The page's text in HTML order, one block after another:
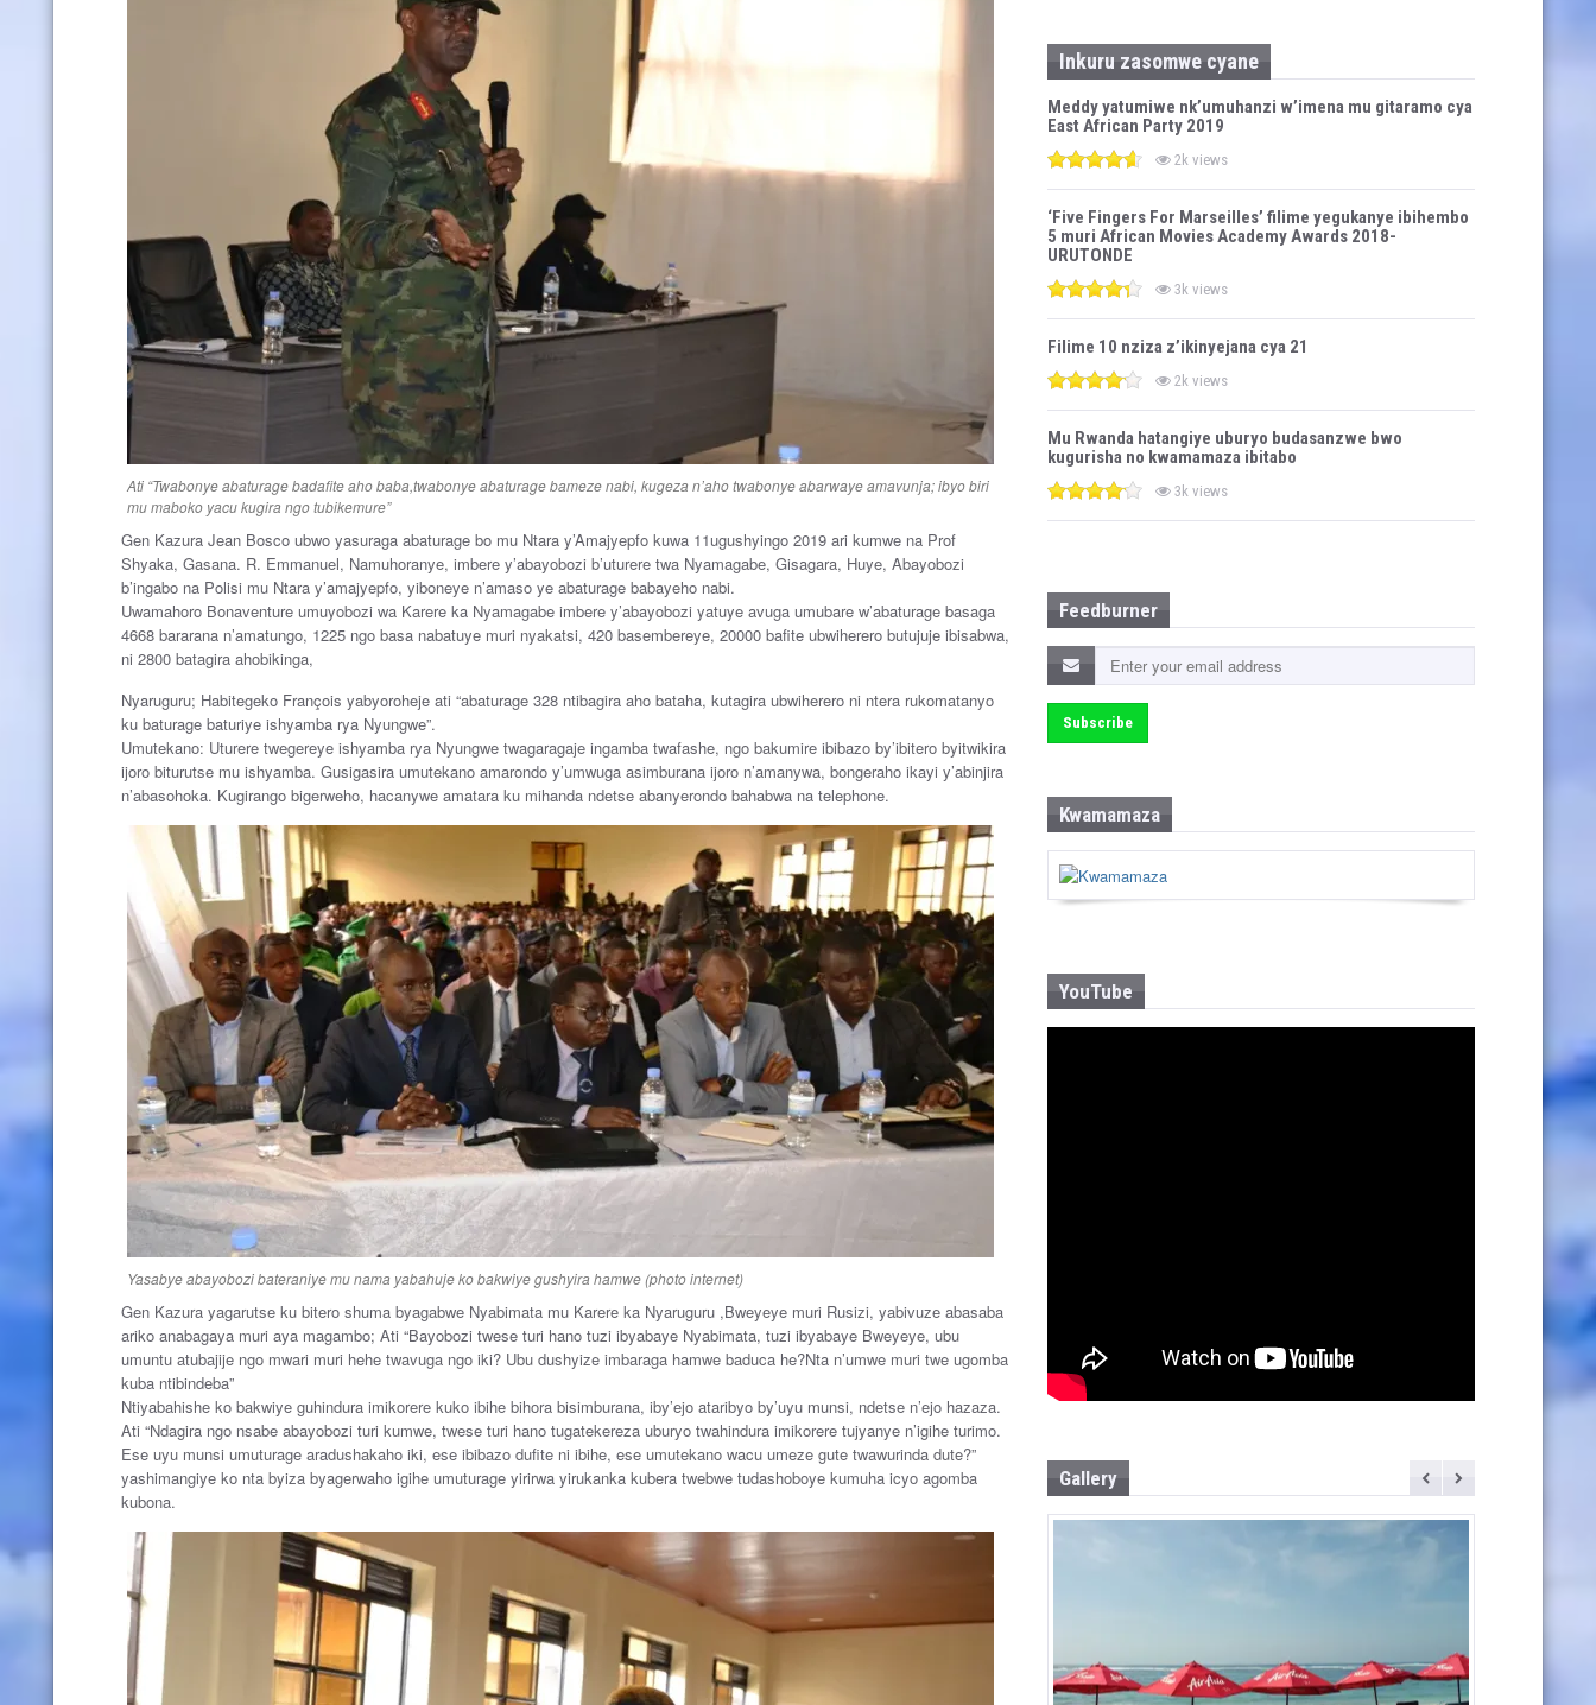
Ati “Twabonye abaturage badafite aho baba,twabonye abaturage bameze nabi, kugeza n’aho twabonye abarwaye amavunja; ibyo biri
mu maboko yacu kugira ngo tubikemure”
Gen Kazura Jean Bosco ubwo yasuraga abaturage bo mu Ntara y’Amajyepfo kuwa 11ugushyingo 2019 ari kumwe na Prof
Shyaka, Gasana. R. Emmanuel, Namuhoranye, imbere y’abayobozi b’uturere twa Nyamagabe, Gisagara, Huye, Abayobozi
b’ingabo na Polisi mu Ntara y’amajyepfo, yiboneye n’amaso ye abaturage babayeho nabi.
Uwamahoro Bonaventure umuyobozi wa Karere ka Nyamagabe imbere y’abayobozi yatuye avuga umubare w’abaturage basaga
4668 bararana n’amatungo, 1225 ngo basa nabatuye muri nyakatsi, 420 basembereye, 20000 bafite ubwiherero butujuje ibisabwa,
ni 2800 batagira ahobikinga,
Nyaruguru; Habitegeko François yabyoroheje ati “abaturage 328 ntibagira aho bataha, kutagira ubwiherero ni ntera rukomatanyo
ku baturage baturiye ishyamba rya Nyungwe”.
Umutekano: Uturere twegereye ishyamba rya Nyungwe twagaragaje ingamba twafashe, ngo bakumire ibibazo by’ibitero byitwikira
ijoro biturutse mu ishyamba. Gusigasira umutekano amarondo y’umwuga asimburana ijoro n’amanywa, bongeraho ikayi y’abinjira
n’abasohoka. Kugirango bigerweho, hacanywe amatara ku mihanda ndetse abanyerondo bahabwa na telephone.
Yasabye abayobozi bateraniye mu nama yabahuje ko bakwiye gushyira hamwe (photo internet)
Gen Kazura yagarutse ku bitero shuma byagabwe Nyabimata mu Karere ka Nyaruguru ,Bweyeye muri Rusizi, yabivuze abasaba
ariko anabagaya muri aya magambo; Ati “Bayobozi twese turi hano tuzi ibyabaye Nyabimata, tuzi ibyabaye Bweyeye, ubu
umuntu atubajije ngo mwari muri hehe twavuga ngo iki? Ubu dushyize imbaraga hamwe baduca he?Nta n’umwe muri twe ugomba
kuba ntibindeba”
Ntiyabahishe ko bakwiye guhindura imikorere kuko ibihe bihora bisimburana, iby’ejo ataribyo by’uyu munsi, ndetse n’ejo hazaza.
Ati “Ndagira ngo nsabe abayobozi turi kumwe, twese turi hano tugatekereza uburyo twahindura imikorere tujyanye n’igihe turimo.
Ese uyu munsi umuturage aradushakaho iki, ese ibibazo dufite ni ibihe, ese umutekano wacu umeze gute twawurinda dute?”
yashimangiye ko nta byiza byagerwaho igihe umuturage yirirwa yirukanka kubera twebwe tudashoboye kumuha icyo agomba
kubona.
Inkuru zasomwe cyane
Meddy yatumiwe nk’umuhanzi w’imena mu gitaramo cya
East African Party 2019
2k views
‘Five Fingers For Marseilles’ filime yegukanye ibihembo
5 muri African Movies Academy Awards 2018-
URUTONDE
3k views
Filime 10 nziza z’ikinyejana cya 21
2k views
Mu Rwanda hatangiye uburyo budasanzwe bwo
kugurisha no kwamamaza ibitabo
3k views
Feedburner
Kwamamaza
YouTube
Gallery